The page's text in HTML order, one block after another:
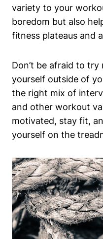
variety to your
boredom but also
fitness plateaus and
Don’t be afraid to
yourself outside of
the right mix of
and other workout
motivated, stay fit,
yourself on the